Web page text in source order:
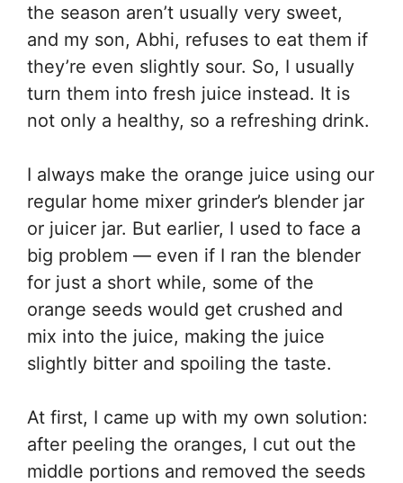
the season aren’t usually very sweet,
and my son, Abhi, refuses to eat them if
they’re even slightly sour. So, I usually
turn them into fresh juice instead. It is
not only a healthy, so a refreshing drink.
I always make the orange juice using our
regular home mixer grinder’s blender jar
or juicer jar. But earlier, I used to face a
big problem — even if I ran the blender
for just a short while, some of the
orange seeds would get crushed and
mix into the juice, making the juice
slightly bitter and spoiling the taste.
At first, I came up with my own solution:
after peeling the oranges, I cut out the
middle portions and removed the seeds